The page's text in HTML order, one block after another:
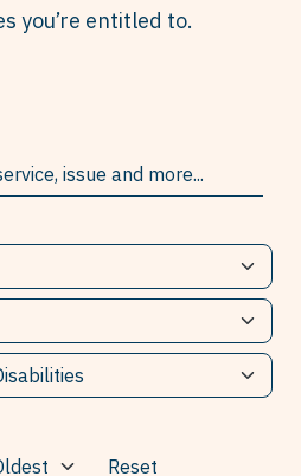
you’re entitled to.
Reset